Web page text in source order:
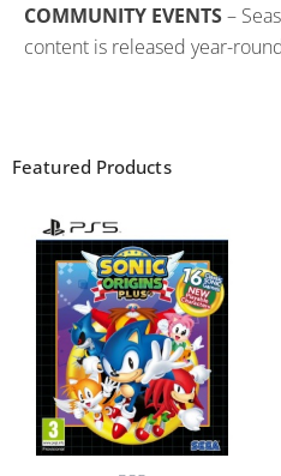
COMMUNITY EVENTS–
content is released year-
Featured Products